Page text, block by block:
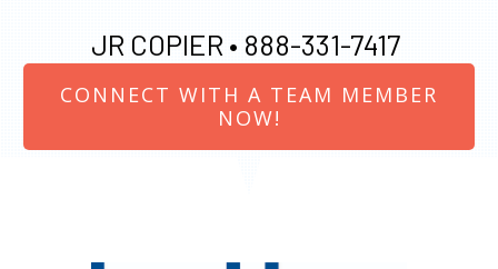
JR COPIER • 888-331-7417
CONNECT WITH A TEAM MEMBER
NOW!